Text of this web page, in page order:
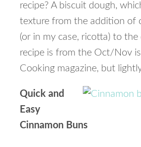
recipe? A biscuit dough,
texture from the addition of
(or in my case, ricotta) to the
recipe is from the Oct/Nov
Cooking magazine, but
Quick and
Easy
Cinnamon Buns